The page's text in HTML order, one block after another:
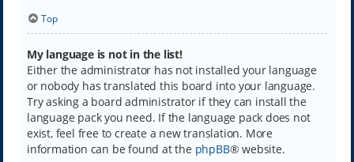
Top
My language is not in the list!
Either the administrator has not installed your language
or nobody has translated this board into your language.
Try asking a board administrator if they can install the
language pack you need. If the language pack does not
exist, feel free to create a new translation. More
information can be found at the phpBB® website.